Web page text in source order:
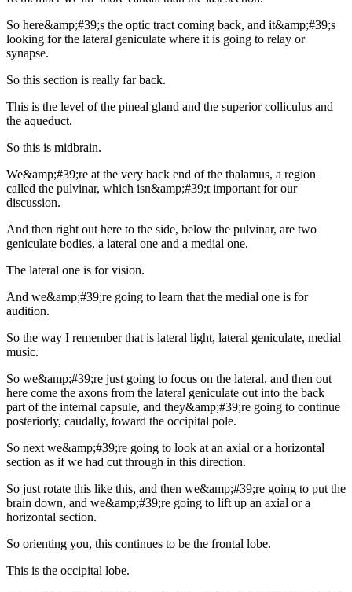
So here&amp;#39;s the optic tract coming back, and it&amp;#39;s
looking for the lateral geniculate where it is going to relay or
synapse.
So this section is really far back.
This is the level of the pineal gland and the superior colliculus and
the aqueduct.
So this is midbrain.
We&amp;#39;re at the very back end of the thalamus, a region
called the pulvinar, which isn&amp;#39;t important for our
discussion.
And then right out here to the side, below the pulvinar, are two
geniculate bodies, a lateral one and a medial one.
The lateral one is for vision.
And we&amp;#39;re going to learn that the medial one is for
audition.
So the way I remember that is lateral light, lateral geniculate, medial
music.
So we&amp;#39;re just going to focus on the lateral, and then out
here come the axons from the lateral geniculate out into the back
part of the internal capsule, and they&amp;#39;re going to continue
posteriorly, caudally, toward the occipital pole.
So next we&amp;#39;re going to look at an axial or a horizontal
section as if we had cut through in this direction.
So just rotate this like this, and then we&amp;#39;re going to put the
brain down, and we&amp;#39;re going to lift up an axial or a
horizontal section.
So orienting you, this continues to be the frontal lobe.
This is the occipital lobe.